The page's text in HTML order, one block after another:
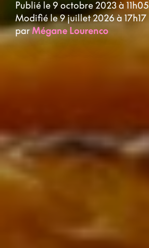
Publié le 9 octobre 2023 à 11h05
Modifié le 9 juillet 2026 à 17h17
parMégane Lourenco